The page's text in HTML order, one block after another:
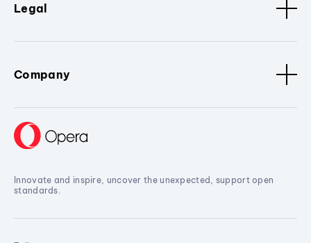
Legal
Company
Innovate and inspire, uncover the unexpected, support open
standards.